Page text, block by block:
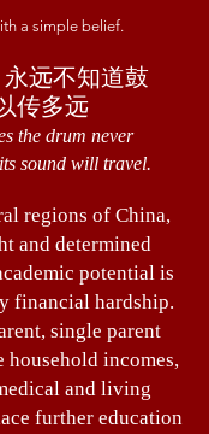
a simple belief.
远不知道鼓
传多远
the drum never
sound will travel.
regions of China,
and determined
potential is
financial hardship.
single parent
household incomes,
and living
further education